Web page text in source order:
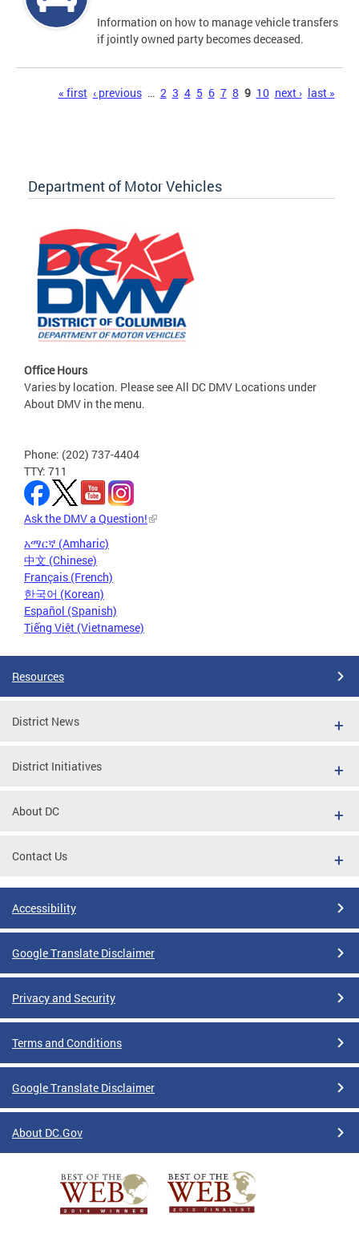
Information on how to manage vehicle transfers
if jointly owned party becomes deceased.
« first ‹ previous … 2 3 4 5 6 7 8 9 10 next › last »
Department of Motor Vehicles
Office Hours
Varies by location. Please see All DC DMV Locations under
About DMV in the menu.
Phone: (202) 737-4404
TTY: 711
Ask the DMV a Question!
አማርኛ (Amharic)
中文 (Chinese)
Français (French)
한국어 (Korean)
Español (Spanish)
Tiếng Việt (Vietnamese)
Resources
District News
District Initiatives
About DC
Contact Us
Accessibility
Google Translate Disclaimer
Privacy and Security
Terms and Conditions
Google Translate Disclaimer
About DC.Gov